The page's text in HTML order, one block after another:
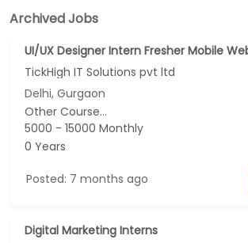
Archived Jobs
UI/UX Designer Intern Fresher Mobile
TickHigh IT Solutions pvt ltd
Delhi, Gurgaon
Other Course...
5000 - 15000 Monthly
0 Years
Posted: 7 months ago
Digital Marketing Interns